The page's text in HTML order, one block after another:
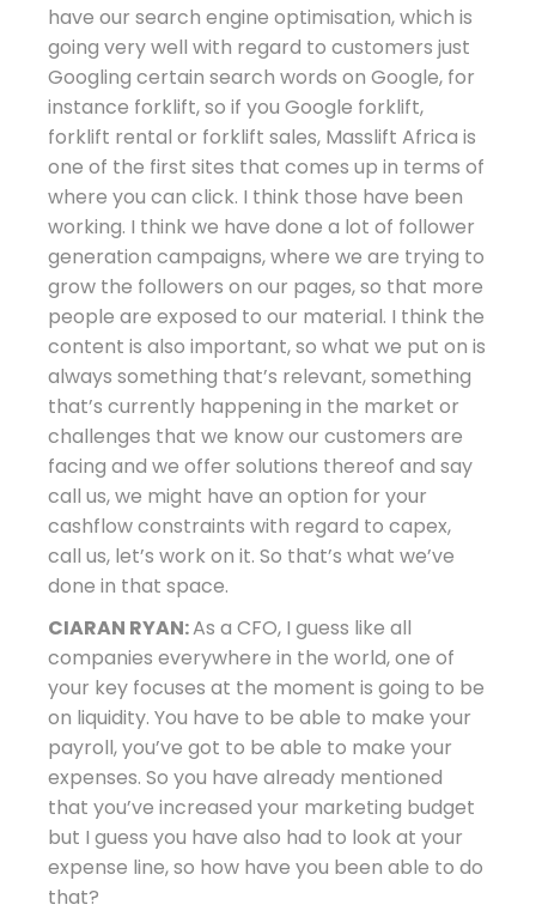
have our search engine optimisation, which is
going very well with regard to customers just
Googling certain search words on Google, for
instance forklift, so if you Google forklift,
forklift rental or forklift sales, Masslift Africa is
one of the first sites that comes up in terms of
where you can click. I think those have been
working. I think we have done a lot of follower
generation campaigns, where we are trying to
grow the followers on our pages, so that more
people are exposed to our material. I think the
content is also important, so what we put on is
always something that’s relevant, something
that’s currently happening in the market or
challenges that we know our customers are
facing and we offer solutions thereof and say
call us, we might have an option for your
cashflow constraints with regard to capex,
call us, let’s work on it. So that’s what we’ve
done in that space.
CIARAN RYAN:As a CFO, I guess like all
companies everywhere in the world, one of
your key focuses at the moment is going to be
on liquidity. You have to be able to make your
payroll, you’ve got to be able to make your
expenses. So you have already mentioned
that you’ve increased your marketing budget
but I guess you have also had to look at your
expense line, so how have you been able to do
that?